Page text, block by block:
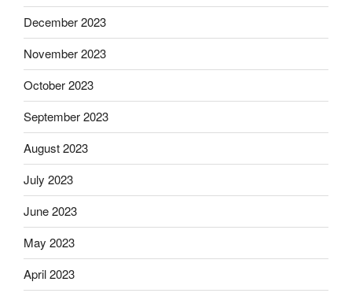
December 2023
November 2023
October 2023
September 2023
August 2023
July 2023
June 2023
May 2023
April 2023